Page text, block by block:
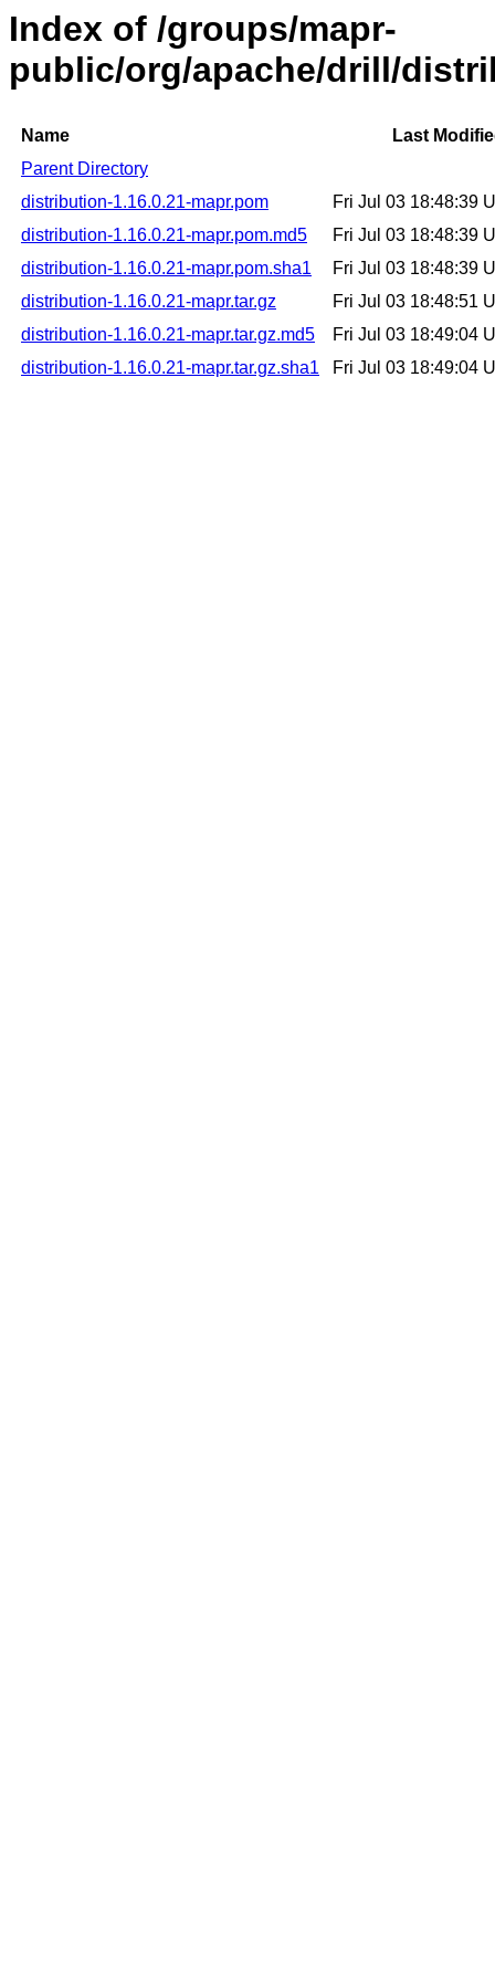
Index of /groups/mapr-
public/org/apache/drill/
Name
Last
Parent Directory
distribution-1.16.0.21-mapr.pom
Fri Jul 03 18:48:39
distribution-1.16.0.21-mapr.pom.md5
Fri Jul 03 18:48:39
distribution-1.16.0.21-mapr.pom.sha1
Fri Jul 03 18:48:39
distribution-1.16.0.21-mapr.tar.gz
Fri Jul 03 18:48:51
distribution-1.16.0.21-mapr.tar.gz.md5
Fri Jul 03 18:49:04
distribution-1.16.0.21-mapr.tar.gz.sha1
Fri Jul 03 18:49:04